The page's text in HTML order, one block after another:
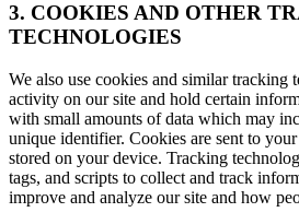
3. COOKIES AND OTHER
TECHNOLOGIES
We also use cookies and similar tracking
activity on our site and hold certain
with small amounts of data which may
unique identifier. Cookies are sent to
stored on your device. Tracking
tags, and scripts to collect and track
improve and analyze our site and how